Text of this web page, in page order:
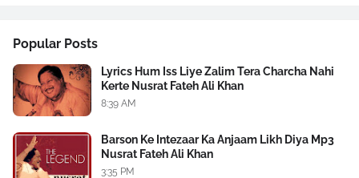
Popular Posts
Lyrics Hum Iss Liye Zalim Tera Charcha Nahi
Kerte Nusrat Fateh Ali Khan
8:39 AM
Barson Ke Intezaar Ka Anjaam Likh Diya Mp3
Nusrat Fateh Ali Khan
3:35 PM